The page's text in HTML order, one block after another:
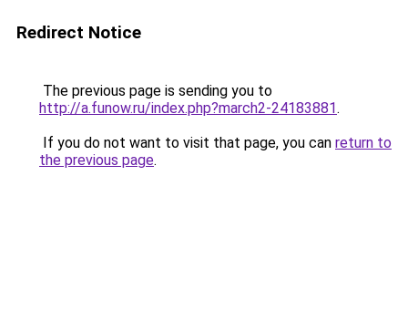
Redirect Notice
The previous page is sending you to
http://a.funow.ru/index.php?march2-24183881.
If you do not want to visit that page, you can return to
the previous page.